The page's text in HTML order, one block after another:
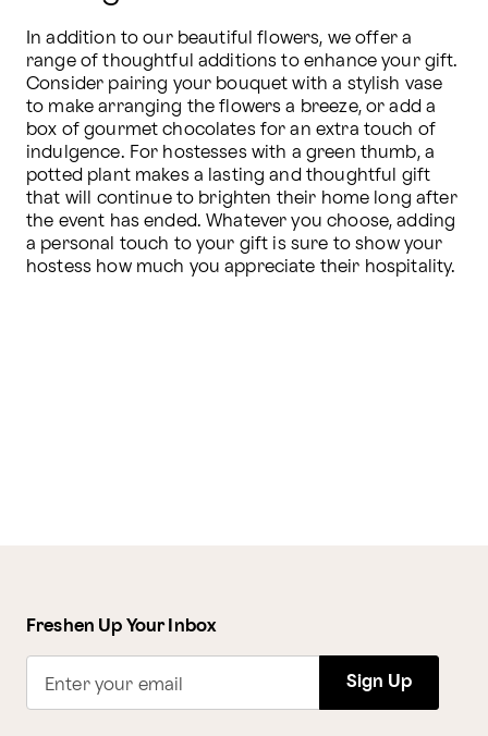
In addition to our beautiful flowers, we offer a
range of thoughtful additions to enhance your gift.
Consider pairing your bouquet with a stylish vase
to make arranging the flowers a breeze, or add a
box of gourmet chocolates for an extra touch of
indulgence. For hostesses with a green thumb, a
potted plant makes a lasting and thoughtful gift
that will continue to brighten their home long after
the event has ended. Whatever you choose, adding
a personal touch to your gift is sure to show your
hostess how much you appreciate their hospitality.
Freshen Up Your Inbox
Enter your email Sign Up